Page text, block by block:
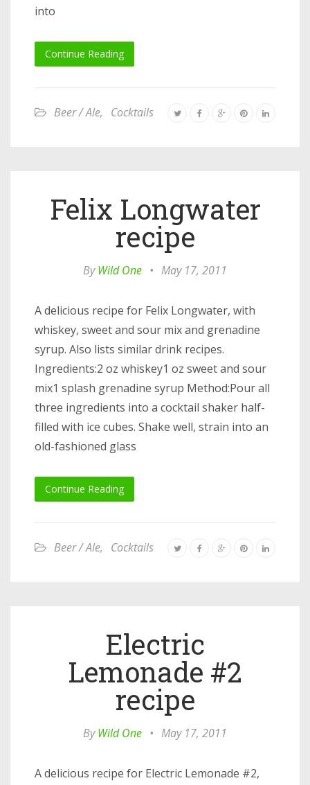
into
Continue Reading
Beer / Ale, Cocktails
Felix Longwater
recipe
ByWild One • May 17, 2011
A delicious recipe for Felix Longwater, with
whiskey, sweet and sour mix and grenadine
syrup. Also lists similar drink recipes.
Ingredients:2 oz whiskey1 oz sweet and sour
mix1 splash grenadine syrup Method:Pour all
three ingredients into a cocktail shaker half-
filled with ice cubes. Shake well, strain into an
old-fashioned glass
Continue Reading
Beer / Ale, Cocktails
Electric
Lemonade #2
recipe
ByWild One • May 17, 2011
A delicious recipe for Electric Lemonade #2,